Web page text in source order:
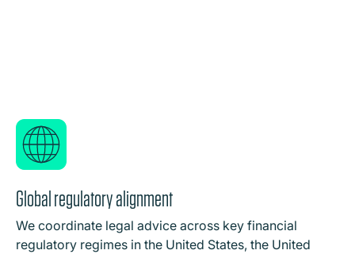
Global regulatory alignment
We coordinate legal advice across key financial
regulatory regimes in the United States, the United